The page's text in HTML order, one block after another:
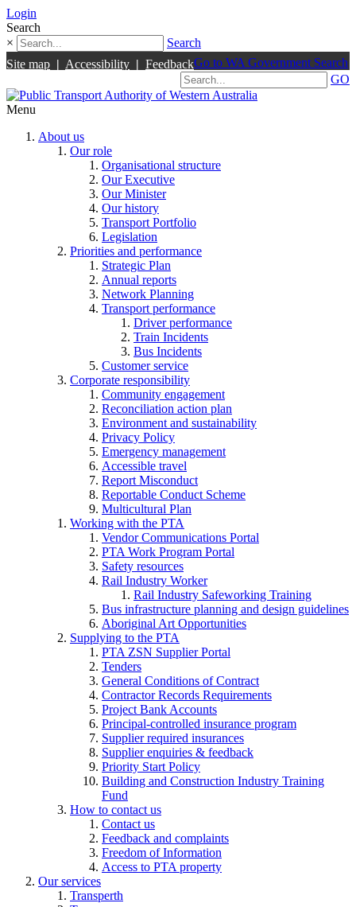
Login
Search
×
Search
Site map | Accessibility | FeedbackGo to WA Government Search
GO
Menu
About us
Our role
Organisational structure
Our Executive
Our Minister
Our history
Transport Portfolio
Legislation
Priorities and performance
Strategic Plan
Annual reports
Network Planning
Transport performance
Driver performance
Train Incidents
Bus Incidents
Customer service
Corporate responsibility
Community engagement
Reconciliation action plan
Environment and sustainability
Privacy Policy
Emergency management
Accessible travel
Report Misconduct
Reportable Conduct Scheme
Multicultural Plan
Working with the PTA
Vendor Communications Portal
PTA Work Program Portal
Safety resources
Rail Industry Worker
Rail Industry Safeworking Training
Bus infrastructure planning and design guidelines
Aboriginal Art Opportunities
Supplying to the PTA
PTA ZSN Supplier Portal
Tenders
General Conditions of Contract
Contractor Records Requirements
Project Bank Accounts
Principal-controlled insurance program
Supplier required insurances
Supplier enquiries & feedback
Priority Start Policy
Building and Construction Industry Training
Fund
How to contact us
Contact us
Feedback and complaints
Freedom of Information
Access to PTA property
Our services
Transperth